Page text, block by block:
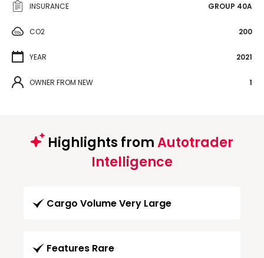
INSURANCE GROUP 40A
CO2 200
YEAR 2021
OWNER FROM NEW 1
Highlights fromAutotrader
Intelligence
Cargo Volume Very Large
Features Rare